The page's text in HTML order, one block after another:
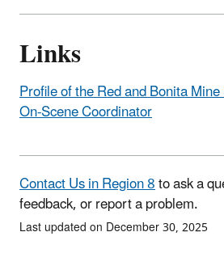
Links
Profile of the Red and Bonita
On-Scene Coordinator
Contact Us in Region 8to ask a
feedback, or report a problem.
Last updated on December 30, 2025